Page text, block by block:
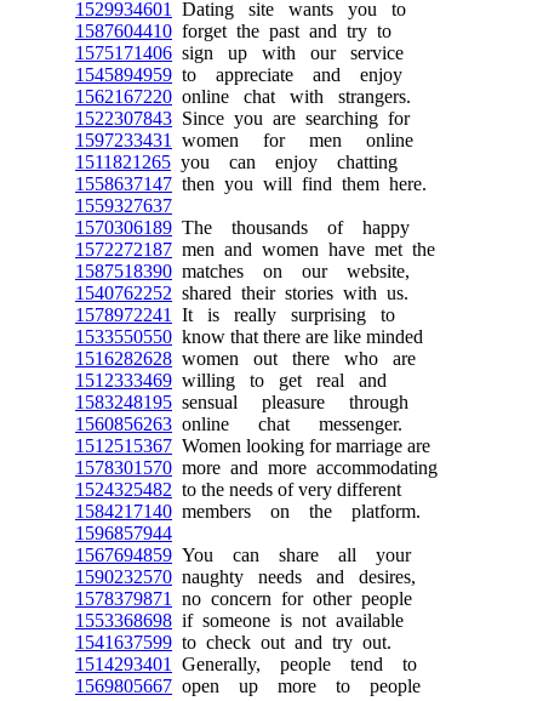
1529934601
Dating site wants you to
1587604410 forget the past and try to
1575171406 sign up with our service
1545894959 to appreciate and enjoy
1562167220 online chat with strangers.
1522307843 Since you are searching for
1597233431
women for men online
1511821265 you can enjoy chatting
1558637147 then you will find them here.
1559327637
1570306189 The thousands of happy
1572272187 men and women have met the
1587518390 matches on our website,
1540762252 shared their stories with us.
1578972241
It is really surprising to
1533550550 know that there are like minded
1516282628 women out there who are
1512333469 willing to get real and
1583248195 sensual pleasure through
1560856263 online chat messenger.
1512515367 Women looking for marriage are
1578301570 more and more accommodating
1524325482 to the needs of very different
1584217140 members on the platform.
1596857944
1567694859 You can share all your
1590232570 naughty needs and desires,
1578379871
no concern for other people
1553368698 if someone is not available
1541637599 to check out and try out.
1514293401
Generally, people tend to
1569805667 open up more to people